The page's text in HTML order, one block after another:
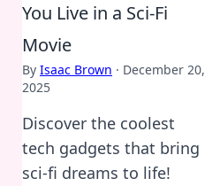
You Live in a Sci-Fi
Movie
By Isaac Brown · December 20,
2025
Discover the coolest
tech gadgets that bring
sci-fi dreams to life!